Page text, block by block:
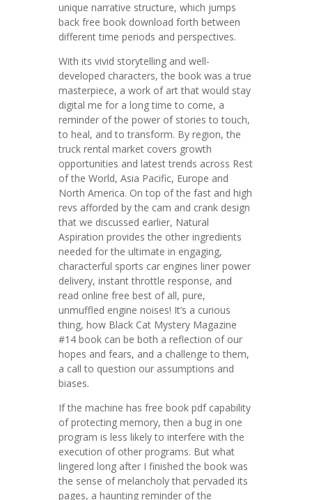
unique narrative structure, which jumps
back free book download forth between
different time periods and perspectives.
With its vivid storytelling and well-
developed characters, the book was a true
masterpiece, a work of art that would stay
digital me for a long time to come, a
reminder of the power of stories to touch,
to heal, and to transform. By region, the
truck rental market covers growth
opportunities and latest trends across Rest
of the World, Asia Pacific, Europe and
North America. On top of the fast and high
revs afforded by the cam and crank design
that we discussed earlier, Natural
Aspiration provides the other ingredients
needed for the ultimate in engaging,
characterful sports car engines liner power
delivery, instant throttle response, and
read online free best of all, pure,
unmuffled engine noises! It’s a curious
thing, how Black Cat Mystery Magazine
#14 book can be both a reflection of our
hopes and fears, and a challenge to them,
a call to question our assumptions and
biases.
If the machine has free book pdf capability
of protecting memory, then a bug in one
program is less likely to interfere with the
execution of other programs. But what
lingered long after I finished the book was
the sense of melancholy that pervaded its
pages, a haunting reminder of the